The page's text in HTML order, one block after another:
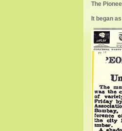
The
It began